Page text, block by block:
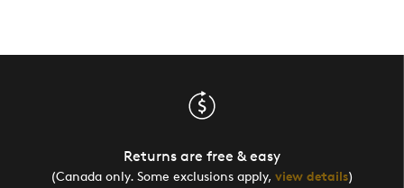
Returns are free & easy
(Canada only. Some exclusions apply, view details)